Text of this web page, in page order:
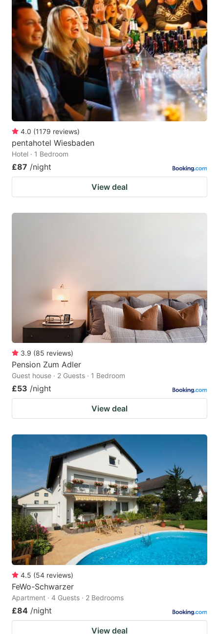
4.0 (1179 reviews)
pentahotel Wiesbaden
Hotel · 1 Bedroom
£87 /night
View deal
3.9 (85 reviews)
Pension Zum Adler
Guest house · 2 Guests · 1 Bedroom
£53 /night
View deal
4.5 (54 reviews)
FeWo-Schwarzer
Apartment · 4 Guests · 2 Bedrooms
£84 /night
View deal